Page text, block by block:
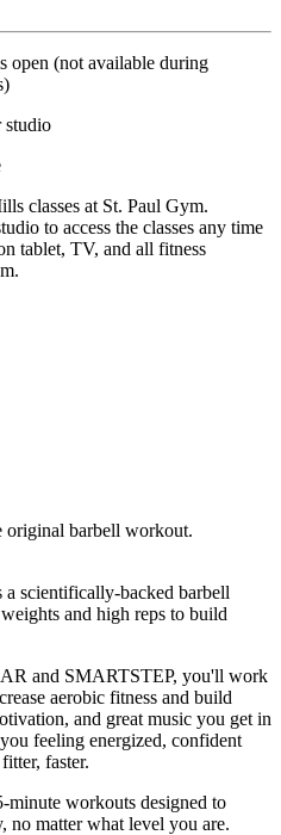
open (not available during
studio
classes at St. Paul Gym.
to access the classes any time
tablet, TV, and all fitness
original barbell workout.
backed barbell
and high reps to build
and SMARTSTEP, you'll work
aerobic fitness and build
and great music you get in
feeling energized, confident
faster.
workouts designed to
no matter what level you are.